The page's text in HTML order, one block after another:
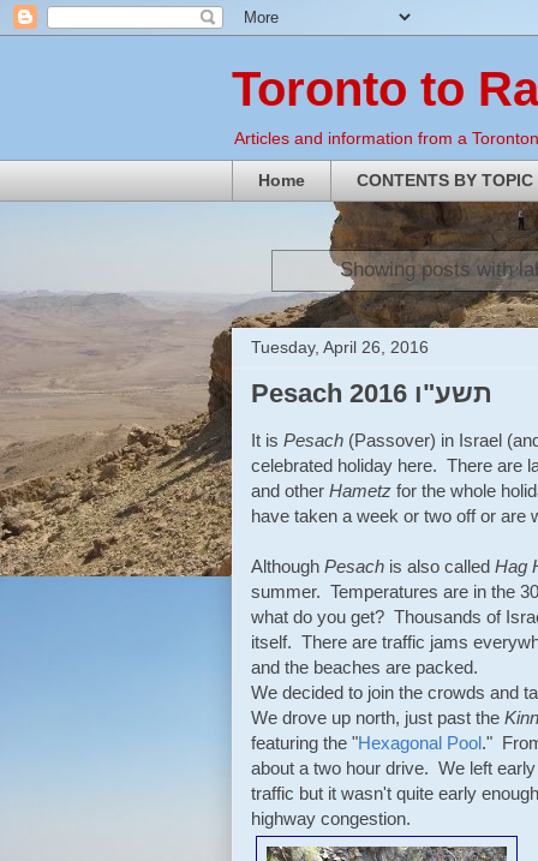
Toronto to
Articles and information from a
Home CONTENTS BY TOPIC
Showing posts with
Tuesday, April 26, 2016
Pesach 2016 תשע"ו
It is Pesach (Passover) in Israel
celebrated holiday here. There are
and other Hametz for the whole
have taken a week or two off or
Although Pesach is also called Hag
summer. Temperatures are in the
what do you get? Thousands of
itself. There are traffic jams
and the beaches are packed.
We decided to join the crowds and
We drove up north, just past the
featuring the "Hexagonal Pool."
about a two hour drive. We left
traffic but it wasn't quite early
highway congestion.